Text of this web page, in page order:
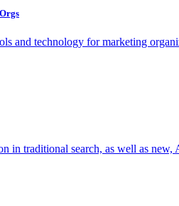
and technology for marketing
in traditional search, as well as new,